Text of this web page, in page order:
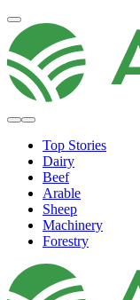
Top Stories
Dairy
Beef
Arable
Sheep
Machinery
Forestry